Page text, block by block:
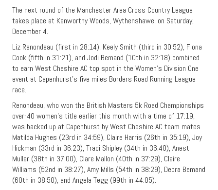
The next round of the Manchester Area Cross Country League
takes place at Kenworthy Woods, Wythenshawe, on Saturday,
December 4.
Liz Renondeau (first in 28:14), Keely Smith (third in 30:52), Fiona
Cook (fifth in 31:21), and Jodi Bemand (10th in 32:18) combined
to earn West Cheshire AC top spot in the Women’s Division One
event at Capenhurst’s five miles Borders Road Running League
race.
Renondeau, who won the British Masters 5k Road Championships
over-40 women’s title earlier this month with a time of 17:19,
was backed up at Capenhurst by West Cheshire AC team mates
Matilda Hughes (23rd in 34:59), Claire Harris (26th in 35:19), Joy
Hickman (33rd in 36:23), Traci Shipley (34th in 36:40), Anest
Muller (38th in 37:00), Clare Mallon (40th in 37:29), Claire
Williams (52nd in 38:27), Amy Mills (54th in 38:29), Debra Bemand
(60th in 38:50), and Angela Tegg (99th in 44:05).